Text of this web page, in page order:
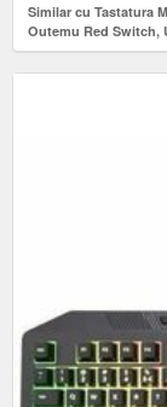
Similar cu Tastatura
Outemu Red Switch,